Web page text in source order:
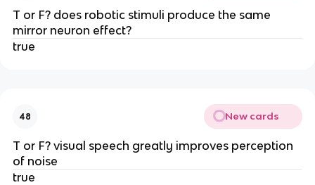
T or F? does robotic stimuli produce the same
mirror neuron effect?
true
48 New cards
T or F? visual speech greatly improves perception
of noise
true